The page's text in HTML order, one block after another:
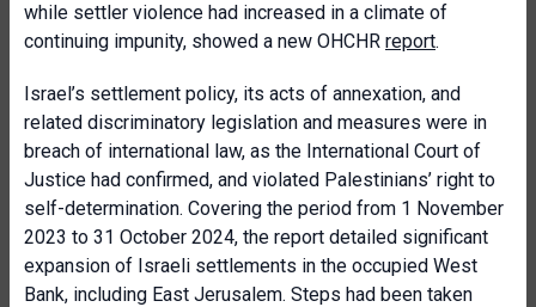
while settler violence had increased in a climate of
continuing impunity, showed a new OHCHR report.
Israel’s settlement policy, its acts of annexation, and
related discriminatory legislation and measures were in
breach of international law, as the International Court of
Justice had confirmed, and violated Palestinians’ right to
self-determination. Covering the period from 1 November
2023 to 31 October 2024, the report detailed significant
expansion of Israeli settlements in the occupied West
Bank, including East Jerusalem. Steps had been taken